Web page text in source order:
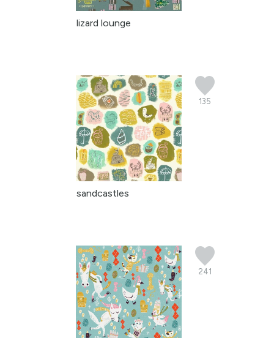
lizard lounge
135
sandcastles
241